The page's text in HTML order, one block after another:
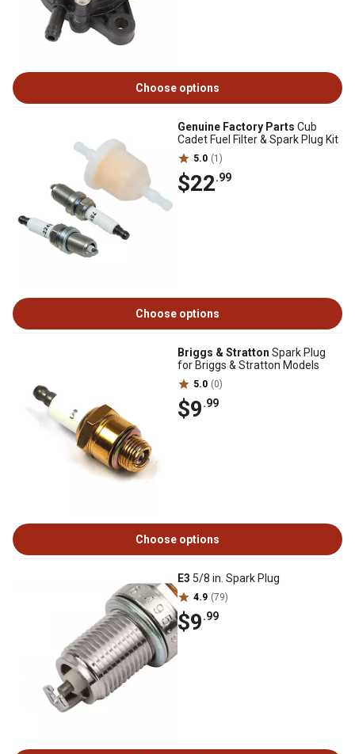
Choose options
Genuine Factory Parts Cub
Cadet Fuel Filter & Spark Plug Kit
5.0 (1)
$22.99
Choose options
Briggs & Stratton Spark Plug
for Briggs & Stratton Models
5.0 (0)
$9.99
Choose options
E3 5/8 in. Spark Plug
4.9 (79)
$9.99